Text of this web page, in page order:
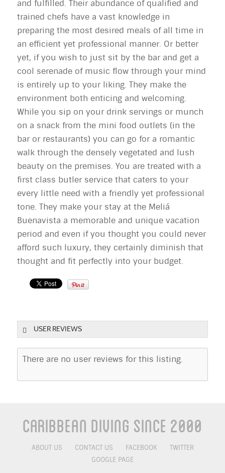
and fulfilled. Their abundance of qualified and
trained chefs have a vast knowledge in
preparing the most desired meals of all time in
an efficient yet professional manner. Or better
yet, if you wish to just sit by the bar and get a
cool serenade of music flow through your mind
is entirely up to your liking. They make the
environment both enticing and welcoming.
While you sip on your drink servings or munch
on a snack from the mini food outlets (in the
bar or restaurants) you can go for a romantic
walk through the densely vegetated and lush
beauty on the premises. You are treated with a
first class butler service that caters to your
every little need with a friendly yet professional
tone. They make your stay at the Meliá
Buenavista a memorable and unique vacation
period and even if you thought you could never
afford such luxury, they certainly diminish that
thought and fit perfectly into your budget.
USER REVIEWS
There are no user reviews for this listing.
Caribbean Diving Since 2000
ABOUT US CONTACT US FACEBOOK
TWITTER
GOOGLE PAGE